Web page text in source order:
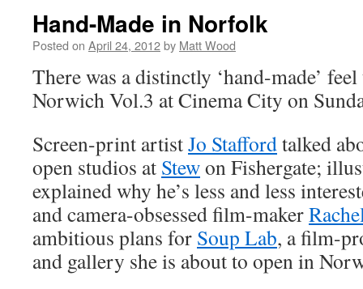
Hand-Made in Norfolk
Posted on April 24, 2012by Matt Wood
There was a distinctly ‘hand-made’
Norwich Vol.3 at Cinema City on
Screen-print artistJo Staffordtalked
open studios at Stewon Fishergate;
explained why he’s less and less
and camera-obsessed film-maker
ambitious plans for Soup Lab, a film-
and gallery she is about to open in